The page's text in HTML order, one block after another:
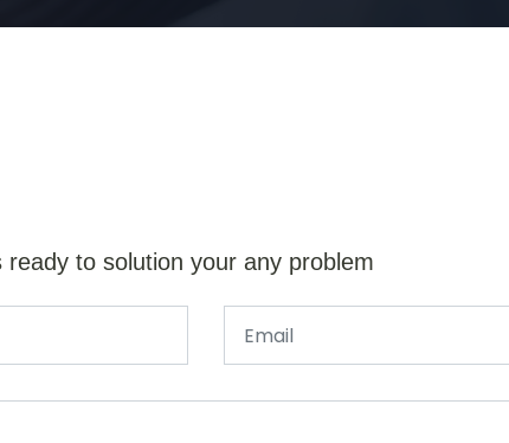
ready to solution your any problem